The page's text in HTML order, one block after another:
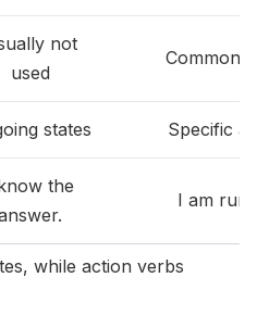
not
used
states Specific
the
I am
while action verbs